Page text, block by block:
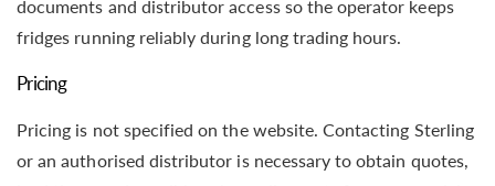
documents and distributor access so the operator keeps
fridges running reliably during long trading hours.
Pricing
Pricing is not specified on the website. Contacting Sterling
or an authorised distributor is necessary to obtain quotes,